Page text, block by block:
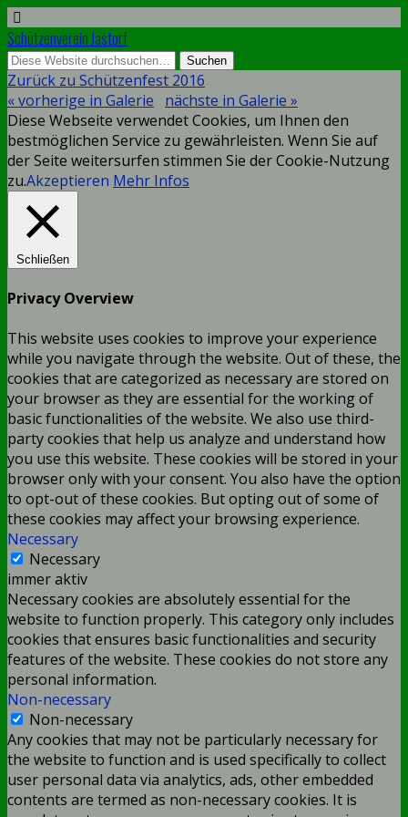
Schützenverein Jastorf
Zurück zu Schützenfest 2016
« vorherige in Galerie
nächste in Galerie »
Diese Webseite verwendet Cookies, um Ihnen den
bestmöglichen Service zu gewährleisten. Wenn Sie auf
der Seite weitersurfen stimmen Sie der Cookie-Nutzung
zu.Akzeptieren Mehr Infos
Schließen
Privacy Overview
This website uses cookies to improve your experience
while you navigate through the website. Out of these, the
cookies that are categorized as necessary are stored on
your browser as they are essential for the working of
basic functionalities of the website. We also use third-
party cookies that help us analyze and understand how
you use this website. These cookies will be stored in your
browser only with your consent. You also have the option
to opt-out of these cookies. But opting out of some of
these cookies may affect your browsing experience.
Necessary
Necessary
immer aktiv
Necessary cookies are absolutely essential for the
website to function properly. This category only includes
cookies that ensures basic functionalities and security
features of the website. These cookies do not store any
personal information.
Non-necessary
Non-necessary
Any cookies that may not be particularly necessary for
the website to function and is used specifically to collect
user personal data via analytics, ads, other embedded
contents are termed as non-necessary cookies. It is